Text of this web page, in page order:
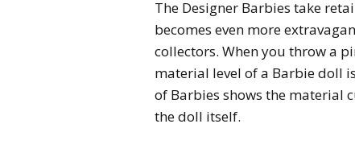
The Designer Barbies take
becomes even more
collectors. When you throw a
material level of a Barbie doll
of Barbies shows the material
the doll itself.